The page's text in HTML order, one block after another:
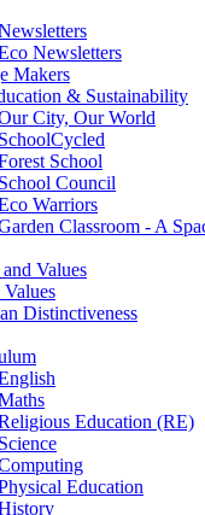
Newsletters
Makers
& Sustainability
City, Our World
SchoolCycled
School
School Council
Warriors
Classroom - A
Values
Distinctiveness
Education (RE)
Science
Education